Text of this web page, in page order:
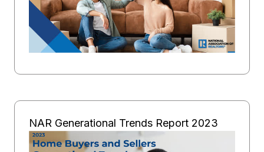
NAR Generational Trends Report 2023